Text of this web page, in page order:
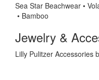
Sea Star Beachwear •
• Bamboo
Jewelry &
Lilly Pulitzer Accessories